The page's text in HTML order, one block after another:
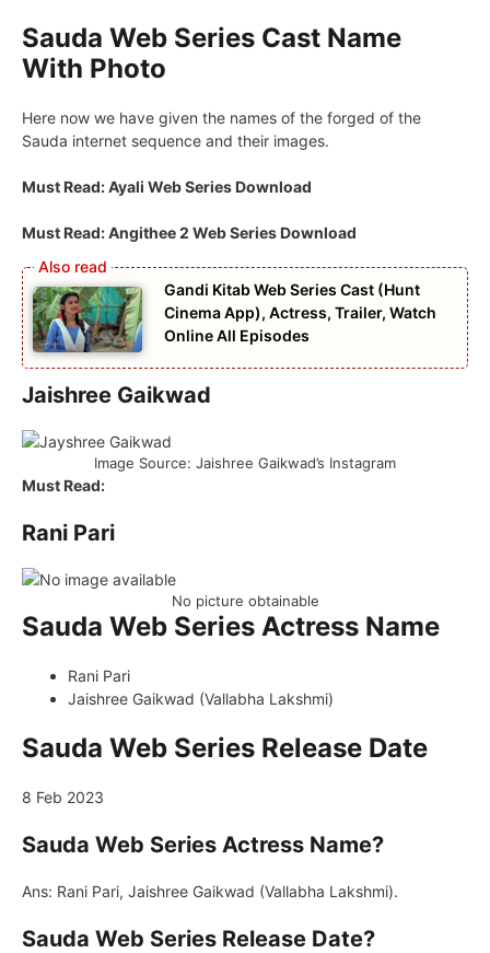
Sauda Web Series Cast Name
With Photo
Here now we have given the names of the forged of the
Sauda internet sequence and their images.
Must Read: Ayali Web Series Download
Must Read: Angithee 2 Web Series Download
Gandi Kitab Web Series Cast (Hunt
Cinema App), Actress, Trailer, Watch
Online All Episodes
Jaishree Gaikwad
Image Source: Jaishree Gaikwad’s Instagram
Must Read:
Rani Pari
No picture obtainable
Sauda Web Series Actress Name
Rani Pari
Jaishree Gaikwad (Vallabha Lakshmi)
Sauda Web Series Release Date
8 Feb 2023
Sauda Web Series Actress Name?
Ans: Rani Pari, Jaishree Gaikwad (Vallabha Lakshmi).
Sauda Web Series Release Date?